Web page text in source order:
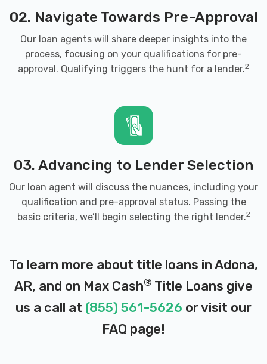
02. Navigate Towards Pre-Approval
Our loan agents will share deeper insights into the
process, focusing on your qualifications for pre-
approval. Qualifying triggers the hunt for a lender.2
03. Advancing to Lender Selection
Our loan agent will discuss the nuances, including your
qualification and pre-approval status. Passing the
basic criteria, we’ll begin selecting the right lender.2
To learn more about title loans in Adona,
AR, and on Max Cash® Title Loans give
us a call at (855) 561-5626 or visit our
FAQ page!